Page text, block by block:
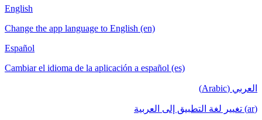
English
Change the app language to English (en)
Español
Cambiar el idioma de la aplicación a español (es)
العربي (Arabic)
(ar) تغيير لغة التطبيق إلى العربية